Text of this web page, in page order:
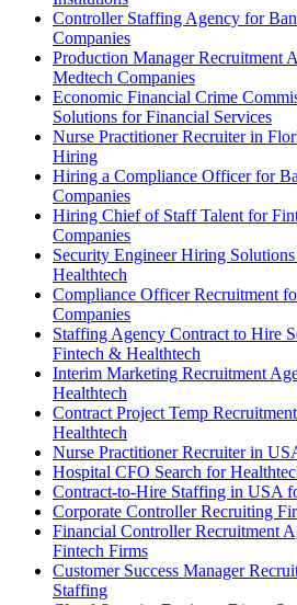
Controller Staffing Agency for
Companies
Production Manager Recruitment
Medtech Companies
Economic Financial Crime
Solutions for Financial Services
Nurse Practitioner Recruiter in
Hiring
Hiring a Compliance Officer for
Companies
Hiring Chief of Staff Talent for
Companies
Security Engineer Hiring
Healthtech
Compliance Officer Recruitment
Companies
Staffing Agency Contract to Hire
Fintech & Healthtech
Interim Marketing Recruitment
Healthtech
Contract Project Temp
Healthtech
Nurse Practitioner Recruiter in
Hospital CFO Search for
Contract-to-Hire Staffing in USA
Corporate Controller Recruiting
Financial Controller Recruitment
Fintech Firms
Customer Success Manager
Staffing